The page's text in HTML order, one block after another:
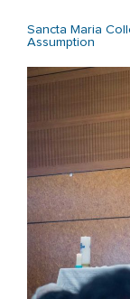
Sancta Maria
Assumption